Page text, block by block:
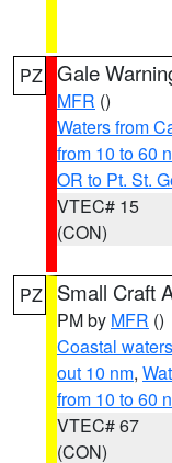
PZ Gale
MFR ()
Waters from
from 10 to 60
OR to Pt. St.
VTEC# 15
(CON)
PZ Small Craft
PM by MFR ()
Coastal
out 10 nm,
from 10 to 60
VTEC# 67
(CON)